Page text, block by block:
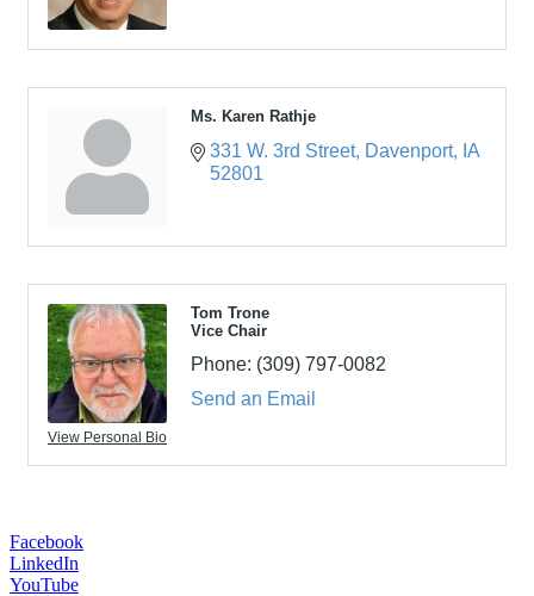
Ms. Karen Rathje
331 W. 3rd Street Davenport
IA
52801
View Personal Bio
Tom Trone
Vice Chair
Phone: (309) 797-0082
Send an Email
Facebook
LinkedIn
YouTube